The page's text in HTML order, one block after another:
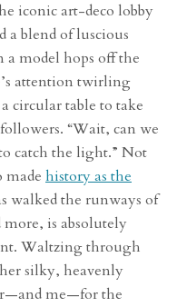
iconic art-deco lobby
a blend of luscious
a model hops off the
attention twirling
circular table to take
“Wait, can we
catch the light.” Not
made history as the
walked the runways of
more, is absolutely
Waltzing through
silky, heavenly
me—for the